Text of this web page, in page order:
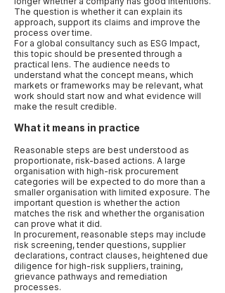
The question is whether it can explain its
approach, support its claims and improve the
process over time.
For a global consultancy such as ESG Impact,
this topic should be presented through a
practical lens. The audience needs to
understand what the concept means, which
markets or frameworks may be relevant, what
work should start now and what evidence will
make the result credible.
What it means in practice
Reasonable steps are best understood as
proportionate, risk-based actions. A large
organisation with high-risk procurement
categories will be expected to do more than a
smaller organisation with limited exposure. The
important question is whether the action
matches the risk and whether the organisation
can prove what it did.
In procurement, reasonable steps may include
risk screening, tender questions, supplier
declarations, contract clauses, heightened due
diligence for high-risk suppliers, training,
grievance pathways and remediation
processes.